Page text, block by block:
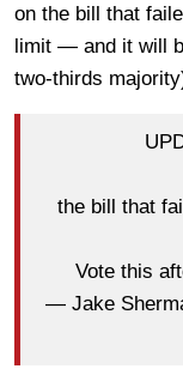
on the bill that
limit — and it will
two-thirds
the bill that
Vote this
— Jake